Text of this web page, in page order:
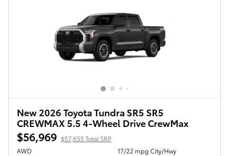
New 2026 Toyota Tundra SR5 SR5
CREWMAX 5.5 4-Wheel Drive CrewMax
$56,969 $57,655 Total SRP
AWD
17/22 mpg City/Hwy